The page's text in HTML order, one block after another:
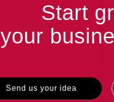
Start
your
Send us your idea